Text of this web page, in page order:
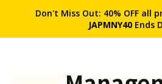
Don't Miss Out: 40% OFF all
JAPMNY40 Ends